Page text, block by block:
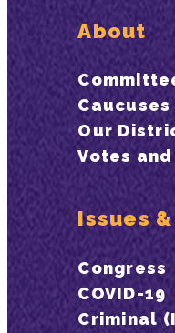
About
Caucuses
Our
Votes
Issues
Congress
COVID-19
Criminal